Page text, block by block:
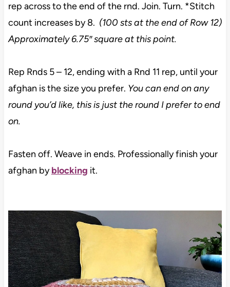
rep across to the end of the rnd. Join. Turn. *Stitch
count increases by 8. (100 sts at the end of Row 12)
Approximately 6.75″ square at this point.
Rep Rnds 5 – 12, ending with a Rnd 11 rep, until your
afghan is the size you prefer. You can end on any
round you’d like, this is just the round I prefer to end
on.
Fasten off. Weave in ends. Professionally finish your
afghan byblocking it.